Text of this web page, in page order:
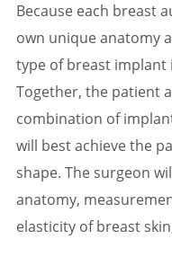
Because each breast
own unique anatomy
type of breast implant
Together, the patient
combination of
will best achieve the
shape. The surgeon
anatomy,
elasticity of breast